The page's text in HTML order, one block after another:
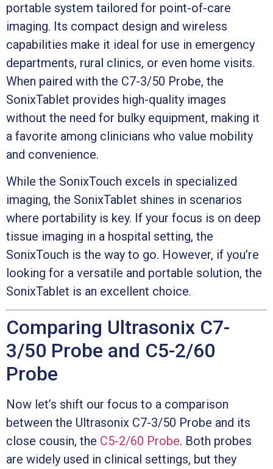
portable system tailored for point-of-care
imaging. Its compact design and wireless
capabilities make it ideal for use in emergency
departments, rural clinics, or even home visits.
When paired with the C7-3/50 Probe, the
SonixTablet provides high-quality images
without the need for bulky equipment, making it
a favorite among clinicians who value mobility
and convenience.
While the SonixTouch excels in specialized
imaging, the SonixTablet shines in scenarios
where portability is key. If your focus is on deep
tissue imaging in a hospital setting, the
SonixTouch is the way to go. However, if you’re
looking for a versatile and portable solution, the
SonixTablet is an excellent choice.
Comparing Ultrasonix C7-
3/50 Probe and C5-2/60
Probe
Now let’s shift our focus to a comparison
between the Ultrasonix C7-3/50 Probe and its
close cousin, the C5-2/60 Probe. Both probes
are widely used in clinical settings, but they